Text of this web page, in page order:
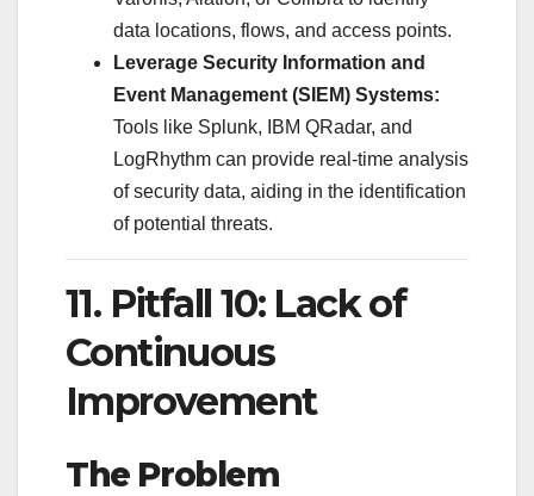
data locations, flows, and access points.
Leverage Security Information and
Event Management (SIEM) Systems:
Tools like Splunk, IBM QRadar, and
LogRhythm can provide real-time analysis
of security data, aiding in the identification
of potential threats.
11. Pitfall 10: Lack of
Continuous
Improvement
The Problem